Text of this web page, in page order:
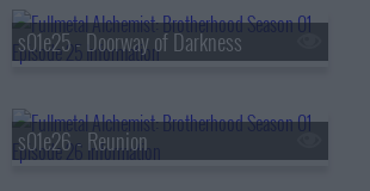
s01e25 - Doorway of Darkness
s01e26 - Reunion